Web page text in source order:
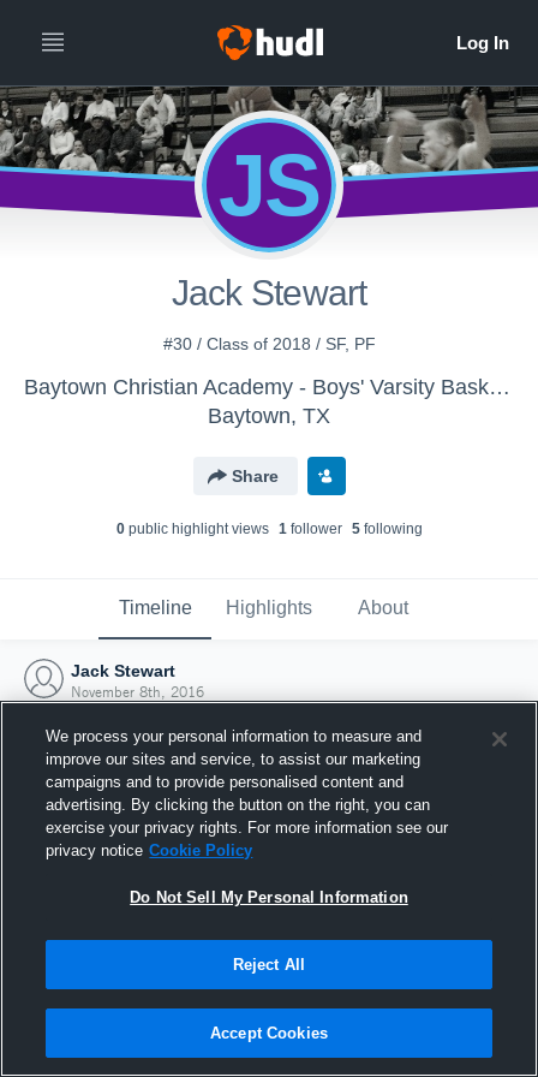
JS
Jack Stewart
#30 / Class of 2018 / SF, PF
Baytown Christian Academy - Boys' Varsity Basketball
Baytown, TX
Share
0public highlight views 1follower 5following
Timeline Highlights About
Jack Stewart
November 8th, 2016
Joined Hudl
8 November 2016
We process your personal information to measure and
improve our sites and service, to assist our marketing
campaigns and to provide personalised content and
advertising. By clicking the button on the right, you can
exercise your privacy rights. For more information see our
privacy notice Cookie Policy
Do Not Sell My Personal Information
Reject All
Accept Cookies